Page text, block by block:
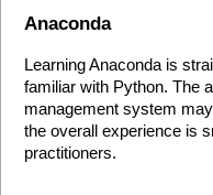
Anaconda
Learning Anaconda is
familiar with Python. The
management system
the overall experience is
practitioners.